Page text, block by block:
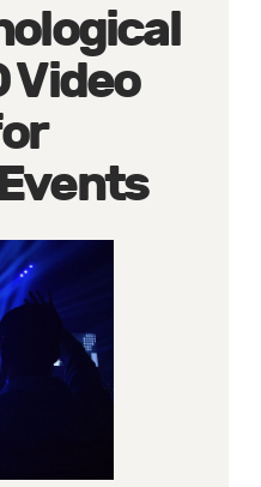
Video